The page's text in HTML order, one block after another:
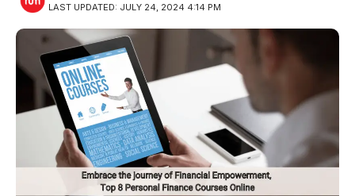
LAST UPDATED: JULY 24, 2024 4:14 PM